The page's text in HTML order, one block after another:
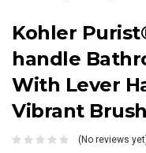
Kohler
handle
With Lever
Vibrant
(No reviews